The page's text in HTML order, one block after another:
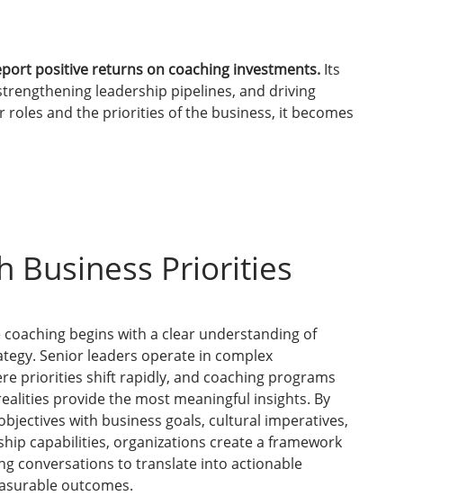
positive returns on coaching investments. Its
leadership pipelines, and driving
and the priorities of the business, it becomes
Business Priorities
coaching begins with a clear understanding of
Senior leaders operate in complex
priorities shift rapidly, and coaching programs
provide the most meaningful insights. By
with business goals, cultural imperatives,
capabilities, organizations create a framework
conversations to translate into actionable
outcomes.